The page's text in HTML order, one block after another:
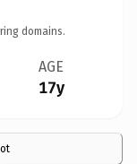
domains.
AGE
17y